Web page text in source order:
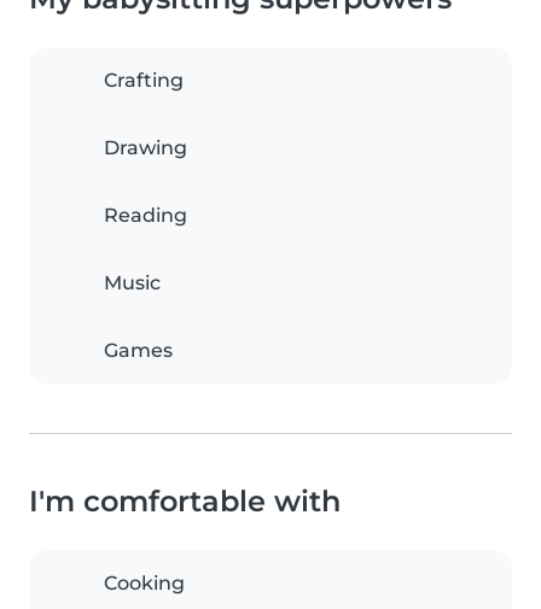
Crafting
Drawing
Reading
Music
Games
I'm comfortable with
Cooking